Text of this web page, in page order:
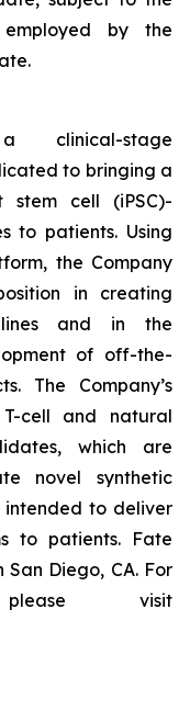
employed by the
stage
to bringing a
stem cell (iPSC)-
to patients. Using
the Company
in creating
lines and in the
of off-the-
The Company’s
T-cell and natural
which are
novel synthetic
to deliver
to patients. Fate
Diego, CA. For
visit